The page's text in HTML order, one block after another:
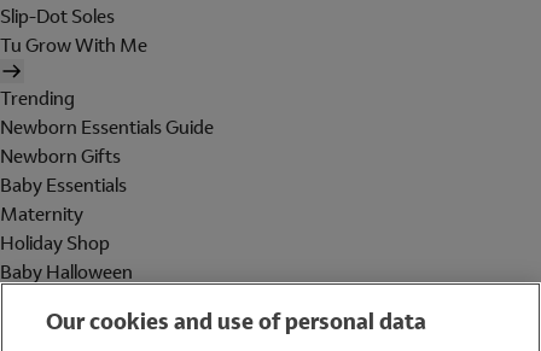
Slip-Dot Soles
Tu Grow With Me
Trending
Newborn Essentials Guide
Newborn Gifts
Baby Essentials
Maternity
Holiday Shop
Baby Halloween
Our cookies and use of personal data